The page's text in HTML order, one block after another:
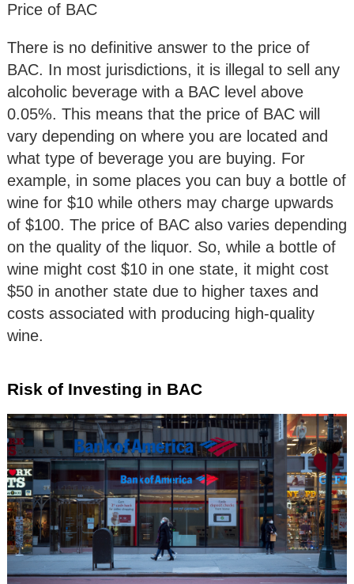
Price of BAC
There is no definitive answer to the price of
BAC. In most jurisdictions, it is illegal to sell any
alcoholic beverage with a BAC level above
0.05%. This means that the price of BAC will
vary depending on where you are located and
what type of beverage you are buying. For
example, in some places you can buy a bottle of
wine for $10 while others may charge upwards
of $100. The price of BAC also varies depending
on the quality of the liquor. So, while a bottle of
wine might cost $10 in one state, it might cost
$50 in another state due to higher taxes and
costs associated with producing high-quality
wine.
Risk of Investing in BAC